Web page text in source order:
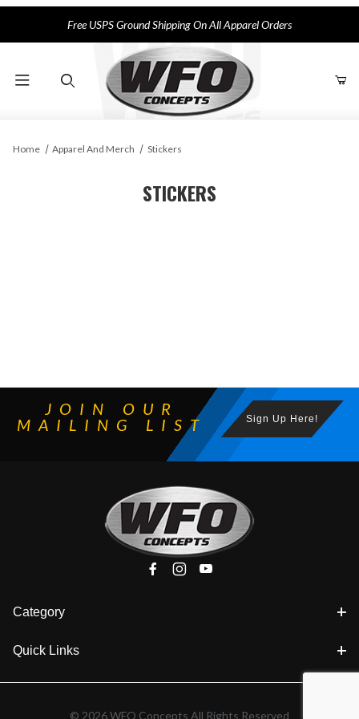
Free USPS Ground Shipping On All Apparel Orders
Home Apparel And Merch Stickers
STICKERS
JOIN OUR
MAILING LIST
Sign Up Here!
Category
Quick Links
© 2026 WFO Concepts All Rights Reserved